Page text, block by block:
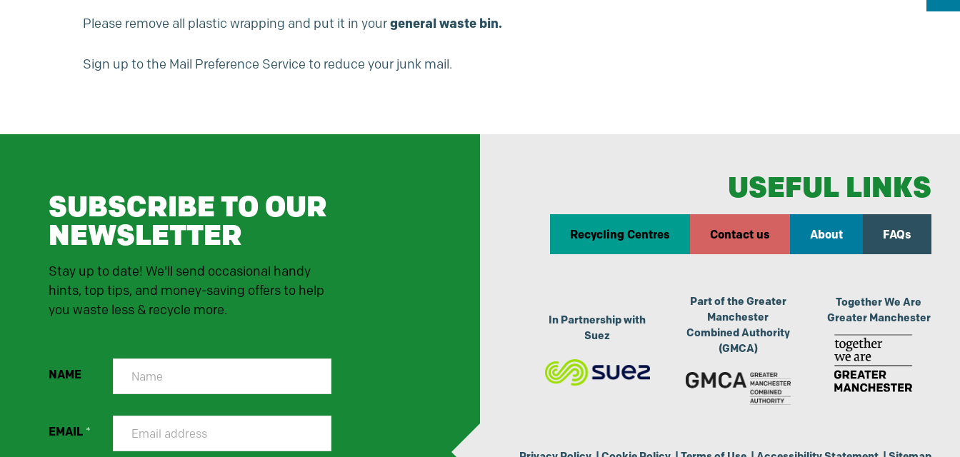
Please remove all plastic wrapping and put it in yourgeneral waste bin.
Sign up to the Mail Preference Service to reduce your junk mail.
SUBSCRIBE TO OUR
NEWSLETTER
Stay up to date! We'll send occasional handy
hints, top tips, and money-saving offers to help
you waste less & recycle more.
NAME
EMAIL *
USEFUL LINKS
Recycling Centres Contact us About FAQs
In Partnership with
Suez
Part of the Greater
Manchester
Combined Authority
(GMCA)
Together We Are
Greater Manchester